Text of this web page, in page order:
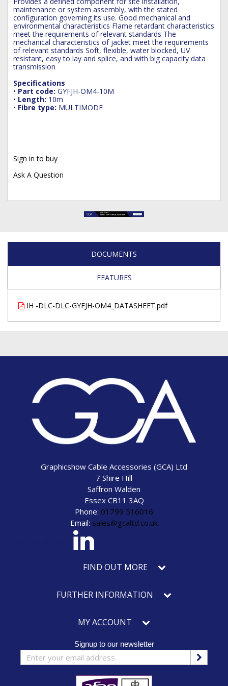
maintenance or system assembly, with the stated
configuration governing its use. Good mechanical and
environmental characteristics Flame retardant characteristics
meet the requirements of relevant standards The
mechanical characteristics of jacket meet the requirements
of relevant standards Soft, flexible, water blocked, UV
resistant, easy to lay and splice, and with big capacity data
transmission
Specifications
• Part code: GYFJH-OM4-10M
• Length: 10m
• Fibre type: MULTIMODE
Sign in to buy
Ask A Question
DOCUMENTS
FEATURES
IH -DLC-DLC-GYFJH-OM4_DATASHEET.pdf
Graphicshow Cable Accessories (GCA) Ltd
7 Shire Hill
Saffron Walden
Essex CB11 3AQ
Phone: 01799 516016
Email: sales@gcaltd.co.uk
FIND OUT MORE
FURTHER INFORMATION
MY ACCOUNT
Signup to our newsletter